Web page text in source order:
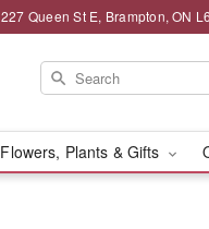
227 Queen St E, Brampton, ON
Flowers, Plants & Gifts